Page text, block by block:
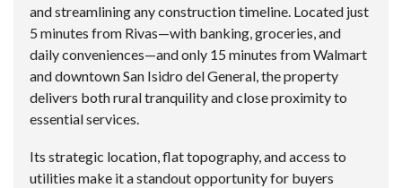
and streamlining any construction timeline. Located just
5 minutes from Rivas—with banking, groceries, and
daily conveniences—and only 15 minutes from Walmart
and downtown San Isidro del General, the property
delivers both rural tranquility and close proximity to
essential services.
Its strategic location, flat topography, and access to
utilities make it a standout opportunity for buyers